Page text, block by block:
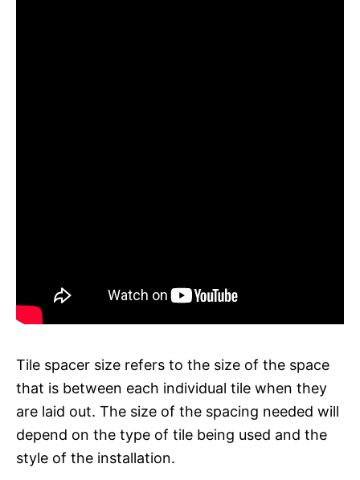
Tile spacer size refers to the size of the space
that is between each individual tile when they
are laid out. The size of the spacing needed will
depend on the type of tile being used and the
style of the installation.